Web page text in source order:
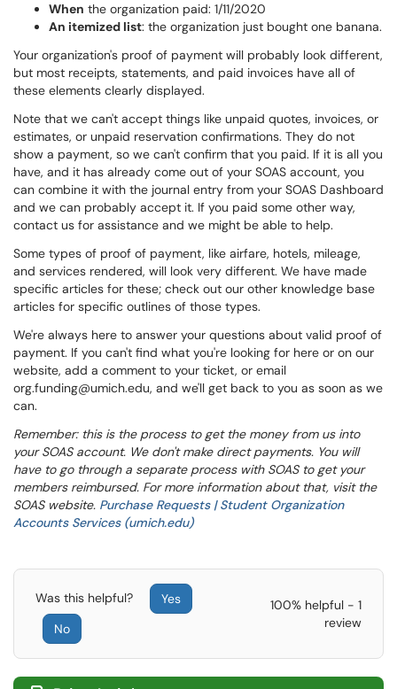
When the organization paid: 1/11/2020
An itemized list: the organization just bought one banana.
Your organization's proof of payment will probably look different,
but most receipts, statements, and paid invoices have all of
these elements clearly displayed.
Note that we can't accept things like unpaid quotes, invoices, or
estimates, or unpaid reservation confirmations. They do not
show a payment, so we can't confirm that you paid. If it is all you
have, and it has already come out of your SOAS account, you
can combine it with the journal entry from your SOAS Dashboard
and we can probably accept it. If you paid some other way,
contact us for assistance and we might be able to help.
Some types of proof of payment, like airfare, hotels, mileage,
and services rendered, will look very different. We have made
specific articles for these; check out our other knowledge base
articles for specific outlines of those types.
We're always here to answer your questions about valid proof of
payment. If you can't find what you're looking for here or on our
website, add a comment to your ticket, or email
org.funding@umich.edu, and we'll get back to you as soon as we
can.
Remember: this is the process to get the money from us into
your SOAS account. We don't make direct payments. You will
have to go through a separate process with SOAS to get your
members reimbursed. For more information about that, visit the
SOAS website. Purchase Requests | Student Organization
Accounts Services (umich.edu)
Was this helpful?
Yes
No
100% helpful - 1
review